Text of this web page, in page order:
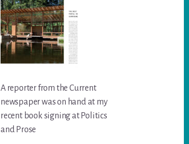
A reporter from the Current
newspaper was on hand at my
recent book signing at Politics
and Prose